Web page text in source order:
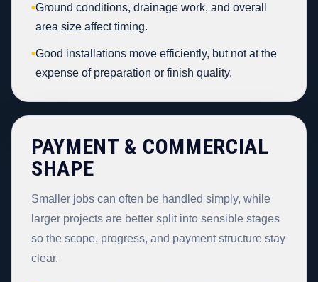
•Ground conditions, drainage work, and overall
area size affect timing.
•Good installations move efficiently, but not at the
expense of preparation or finish quality.
PAYMENT & COMMERCIAL
SHAPE
Smaller jobs can often be handled simply, while
larger projects are better split into sensible stages
so the scope, progress, and payment structure stay
clear.